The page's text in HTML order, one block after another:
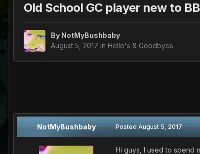
Old School GC player new to BB
By NotMyBushbaby
August 5, 2017 in Hello's & Goodbyes
NotMyBushbaby PostedAugust 5, 2017
Hi guys, I used to spend